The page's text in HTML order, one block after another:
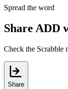
Spread the word
Share ADD
Check the Scrabble
Share